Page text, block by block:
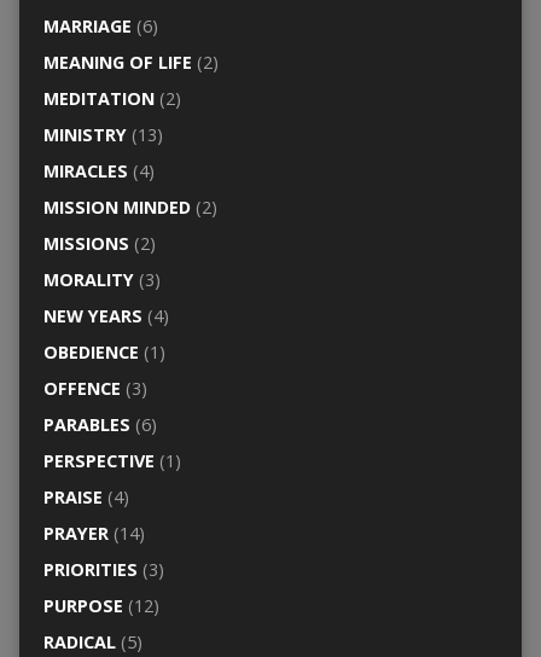
MARRIAGE (6)
MEANING OF LIFE (2)
MEDITATION(2)
MINISTRY(13)
MIRACLES (4)
MISSION MINDED(2)
MISSIONS (2)
MORALITY(3)
NEW YEARS (4)
OBEDIENCE (1)
OFFENCE (3)
PARABLES (6)
PERSPECTIVE (1)
PRAISE (4)
PRAYER(14)
PRIORITIES (3)
PURPOSE (12)
RADICAL(5)